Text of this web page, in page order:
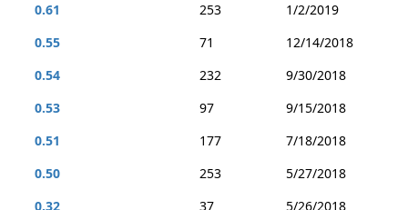
0.61
253
1/2/2019
0.55
71
12/14/2018
0.54
232
9/30/2018
0.53
97
9/15/2018
0.51
177
7/18/2018
0.50
253
5/27/2018
0.32
37
5/26/2018